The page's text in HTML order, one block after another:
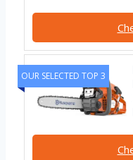
OUR SELECTED TOP 3